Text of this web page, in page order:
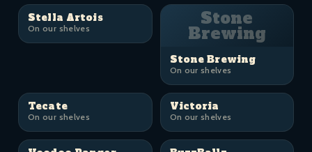
Stella Artois
On our shelves Stone
Brewing
Stone Brewing
On our shelves
Tecate
On our shelves
Victoria
On our shelves